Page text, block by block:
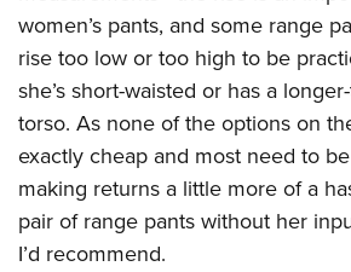
women’s pants, and some range
rise too low or too high to be
she’s short-waisted or has a
torso. As none of the options on
exactly cheap and most need to
making returns a little more of a
pair of range pants without her
I’d recommend.